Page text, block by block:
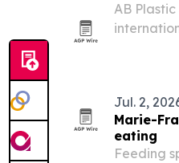
AB
Jul. 2,
Marie-
eating
Feeding